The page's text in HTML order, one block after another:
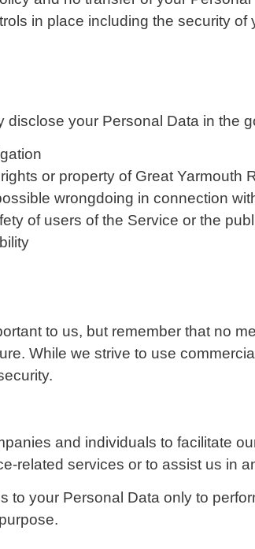
in place including the security
disclose your Personal Data in the
or property of Great Yarmouth
wrongdoing in connection
of users of the Service or the
to us, but remember that no
While we strive to use
and individuals to facilitate
related services or to assist us in
to your Personal Data only to